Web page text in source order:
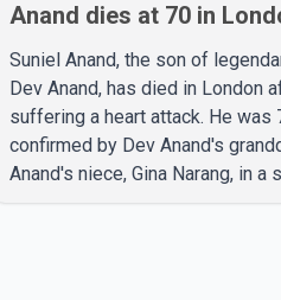
Anand dies at 70 in
Suniel Anand, the son of
Dev Anand, has died in London
suffering a heart attack. He was
confirmed by Dev Anand's
Anand's niece, Gina Narang, in